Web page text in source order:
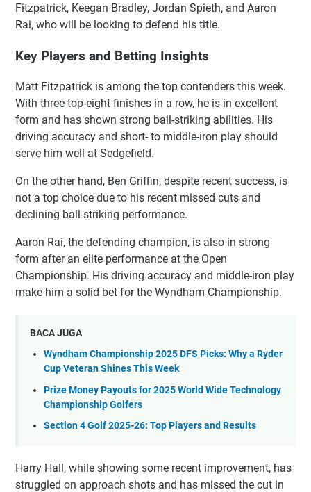
Fitzpatrick, Keegan Bradley, Jordan Spieth, and Aaron
Rai, who will be looking to defend his title.
Key Players and Betting Insights
Matt Fitzpatrick is among the top contenders this week.
With three top-eight finishes in a row, he is in excellent
form and has shown strong ball-striking abilities. His
driving accuracy and short- to middle-iron play should
serve him well at Sedgefield.
On the other hand, Ben Griffin, despite recent success, is
not a top choice due to his recent missed cuts and
declining ball-striking performance.
Aaron Rai, the defending champion, is also in strong
form after an elite performance at the Open
Championship. His driving accuracy and middle-iron play
make him a solid bet for the Wyndham Championship.
BACA JUGA
Wyndham Championship 2025 DFS Picks: Why a Ryder
Cup Veteran Shines This Week
Prize Money Payouts for 2025 World Wide Technology
Championship Golfers
Section 4 Golf 2025-26: Top Players and Results
Harry Hall, while showing some recent improvement, has
struggled on approach shots and has missed the cut in